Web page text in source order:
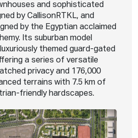
and sophisticated
by CallisonRTKL, and
by the Egyptian acclaimed
Its suburban model
themed guard-gated
a series of versatile
privacy and 176,000
terrains with 7.5 km of
friendly hardscapes.